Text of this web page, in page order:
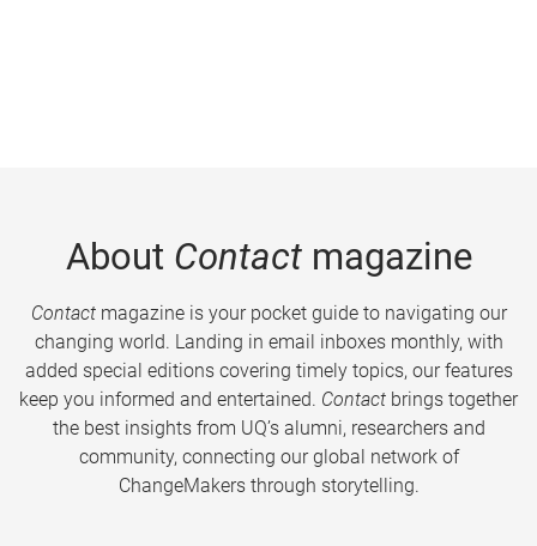
About Contactmagazine
Contactmagazine is your pocket guide to navigating our
changing world. Landing in email inboxes monthly, with
added special editions covering timely topics, our features
keep you informed and entertained. Contact brings together
the best insights from UQ’s alumni, researchers and
community, connecting our global network of
ChangeMakers through storytelling.